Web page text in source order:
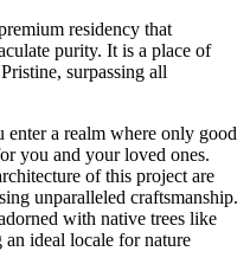
residency that
purity. It is a place of
surpassing all
a realm where only good
you and your loved ones.
of this project are
unparalleled craftsmanship.
with native trees like
ideal locale for nature